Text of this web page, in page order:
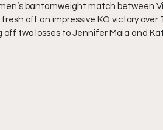
Opinion ONE PFL
bantamweight match between
fresh off an impressive KO victory
off two losses to Jennifer Maia and